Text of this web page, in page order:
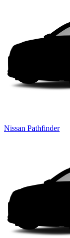
Nissan Pathfinder